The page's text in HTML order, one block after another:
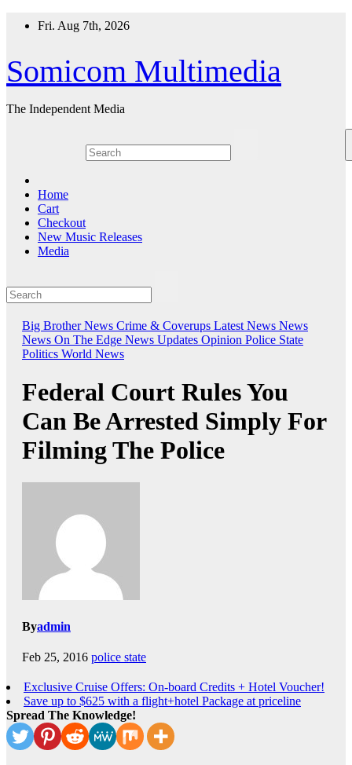
Fri. Aug 7th, 2026
Somicom Multimedia
The Independent Media
Home
Cart
Checkout
New Music Releases
Media
Big Brother News Crime & Coverups Latest News News
News On The Edge News Updates Opinion Police State
Politics World News
Federal Court Rules You
Can Be Arrested Simply For
Filming The Police
Byadmin
Feb 25, 2016 police state
Exclusive Cruise Offers: On-board Credits + Hotel Voucher!
Save up to $625 with a flight+hotel Package at priceline
Spread The Knowledge!